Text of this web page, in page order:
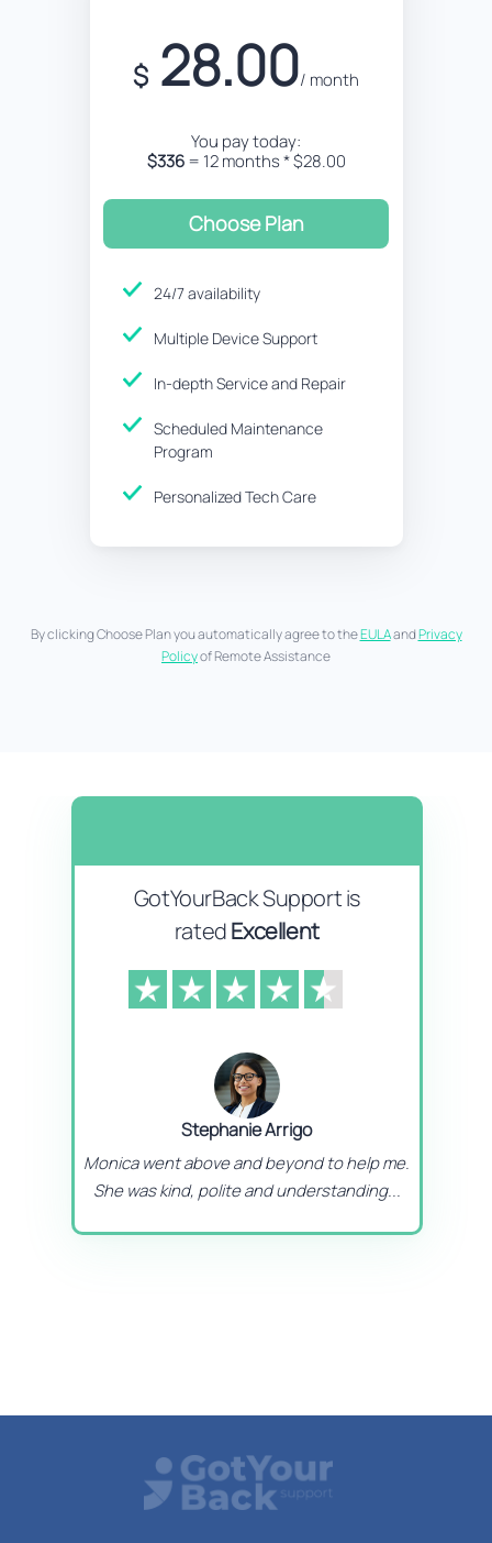
$ 28.00/ month
You pay today:
$336= 12 months * $28.00
Choose Plan
24/7 availability
Multiple Device Support
In-depth Service and Repair
Scheduled Maintenance
Program
Personalized Tech Care
By clicking Choose Plan you automatically agree to theEULAandPrivacy
Policyof Remote Assistance
GotYourBack Support is
ratedExcellent
Stephanie Arrigo
Monica went above and beyond to help me.
She was kind, polite and understanding...